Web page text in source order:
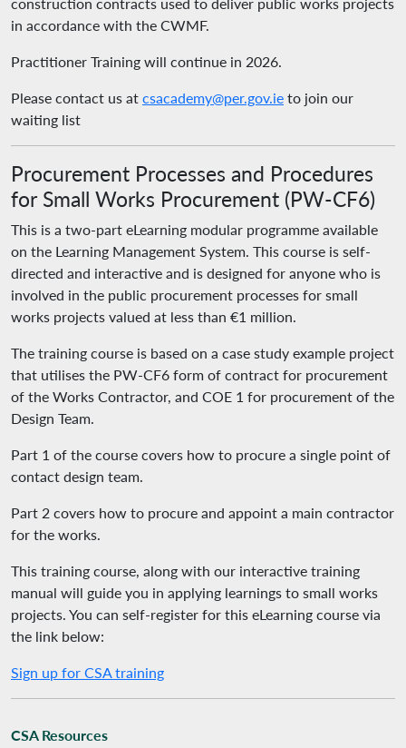
in accordance with the CWMF.
Practitioner Training will continue in 2026.
Please contact us at csacademy@per.gov.ie to join our
waiting list
Procurement Processes and Procedures
for Small Works Procurement (PW-CF6)
This is a two-part eLearning modular programme available
on the Learning Management System. This course is self-
directed and interactive and is designed for anyone who is
involved in the public procurement processes for small
works projects valued at less than €1 million.
The training course is based on a case study example project
that utilises the PW-CF6 form of contract for procurement
of the Works Contractor, and COE 1 for procurement of the
Design Team.
Part 1 of the course covers how to procure a single point of
contact design team.
Part 2 covers how to procure and appoint a main contractor
for the works.
This training course, along with our interactive training
manual will guide you in applying learnings to small works
projects. You can self-register for this eLearning course via
the link below:
Sign up for CSA training
CSA Resources